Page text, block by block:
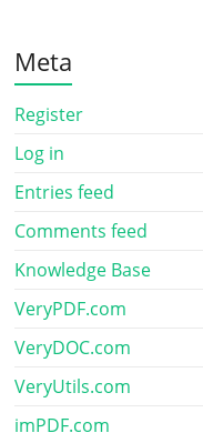
Meta
Register
Log in
Entries feed
Comments feed
Knowledge Base
VeryPDF.com
VeryDOC.com
VeryUtils.com
imPDF.com